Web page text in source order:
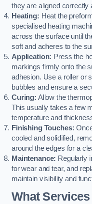
they are aligned correctly
Heating: Heat the
specialised heating
across the surface until
soft and adheres to the
Application: Press the
markings firmly onto the
adhesion. Use a roller or
bubbles and ensure a
Curing: Allow the
This usually takes a few
temperature and
Finishing Touches:
cooled and solidified,
around the edges for a
Maintenance: Regularly
for wear and tear, and
maintain visibility and
What